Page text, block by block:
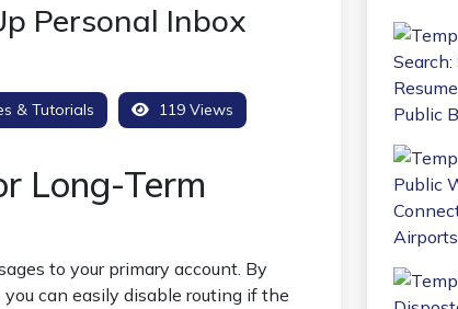
Personal Inbox
& Tutorials 119 Views
Long-Term
to your primary account. By
can easily disable routing if the